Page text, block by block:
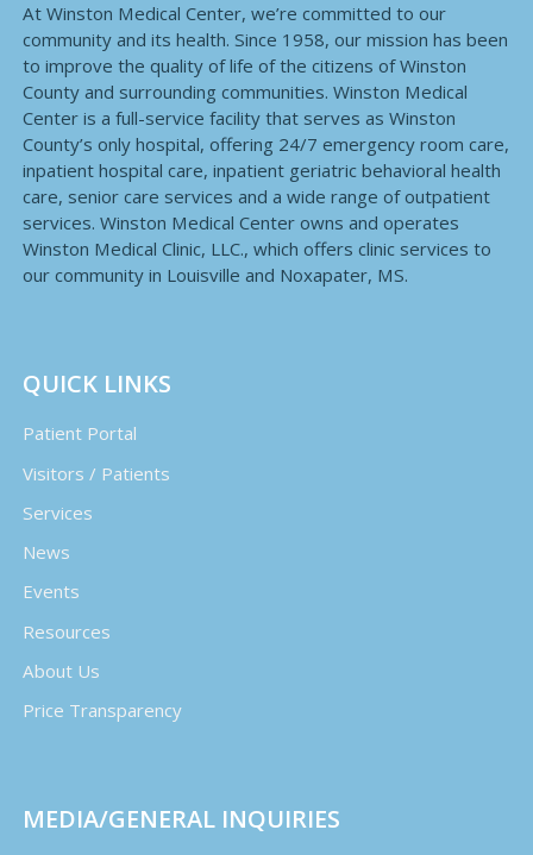
At Winston Medical Center, we’re committed to our
community and its health. Since 1958, our mission has been
to improve the quality of life of the citizens of Winston
County and surrounding communities. Winston Medical
Center is a full-service facility that serves as Winston
County’s only hospital, offering 24/7 emergency room care,
inpatient hospital care, inpatient geriatric behavioral health
care, senior care services and a wide range of outpatient
services. Winston Medical Center owns and operates
Winston Medical Clinic, LLC., which offers clinic services to
our community in Louisville and Noxapater, MS.
QUICK LINKS
Patient Portal
Visitors / Patients
Services
News
Events
Resources
About Us
Price Transparency
MEDIA/GENERAL INQUIRIES